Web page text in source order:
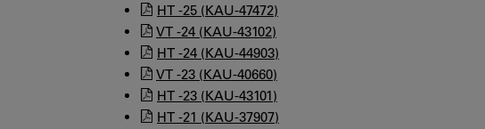
HT -25 (KAU-47472)
VT -24 (KAU-43102)
HT -24 (KAU-44903)
VT -23 (KAU-40660)
HT -23 (KAU-43101)
HT -21 (KAU-37907)